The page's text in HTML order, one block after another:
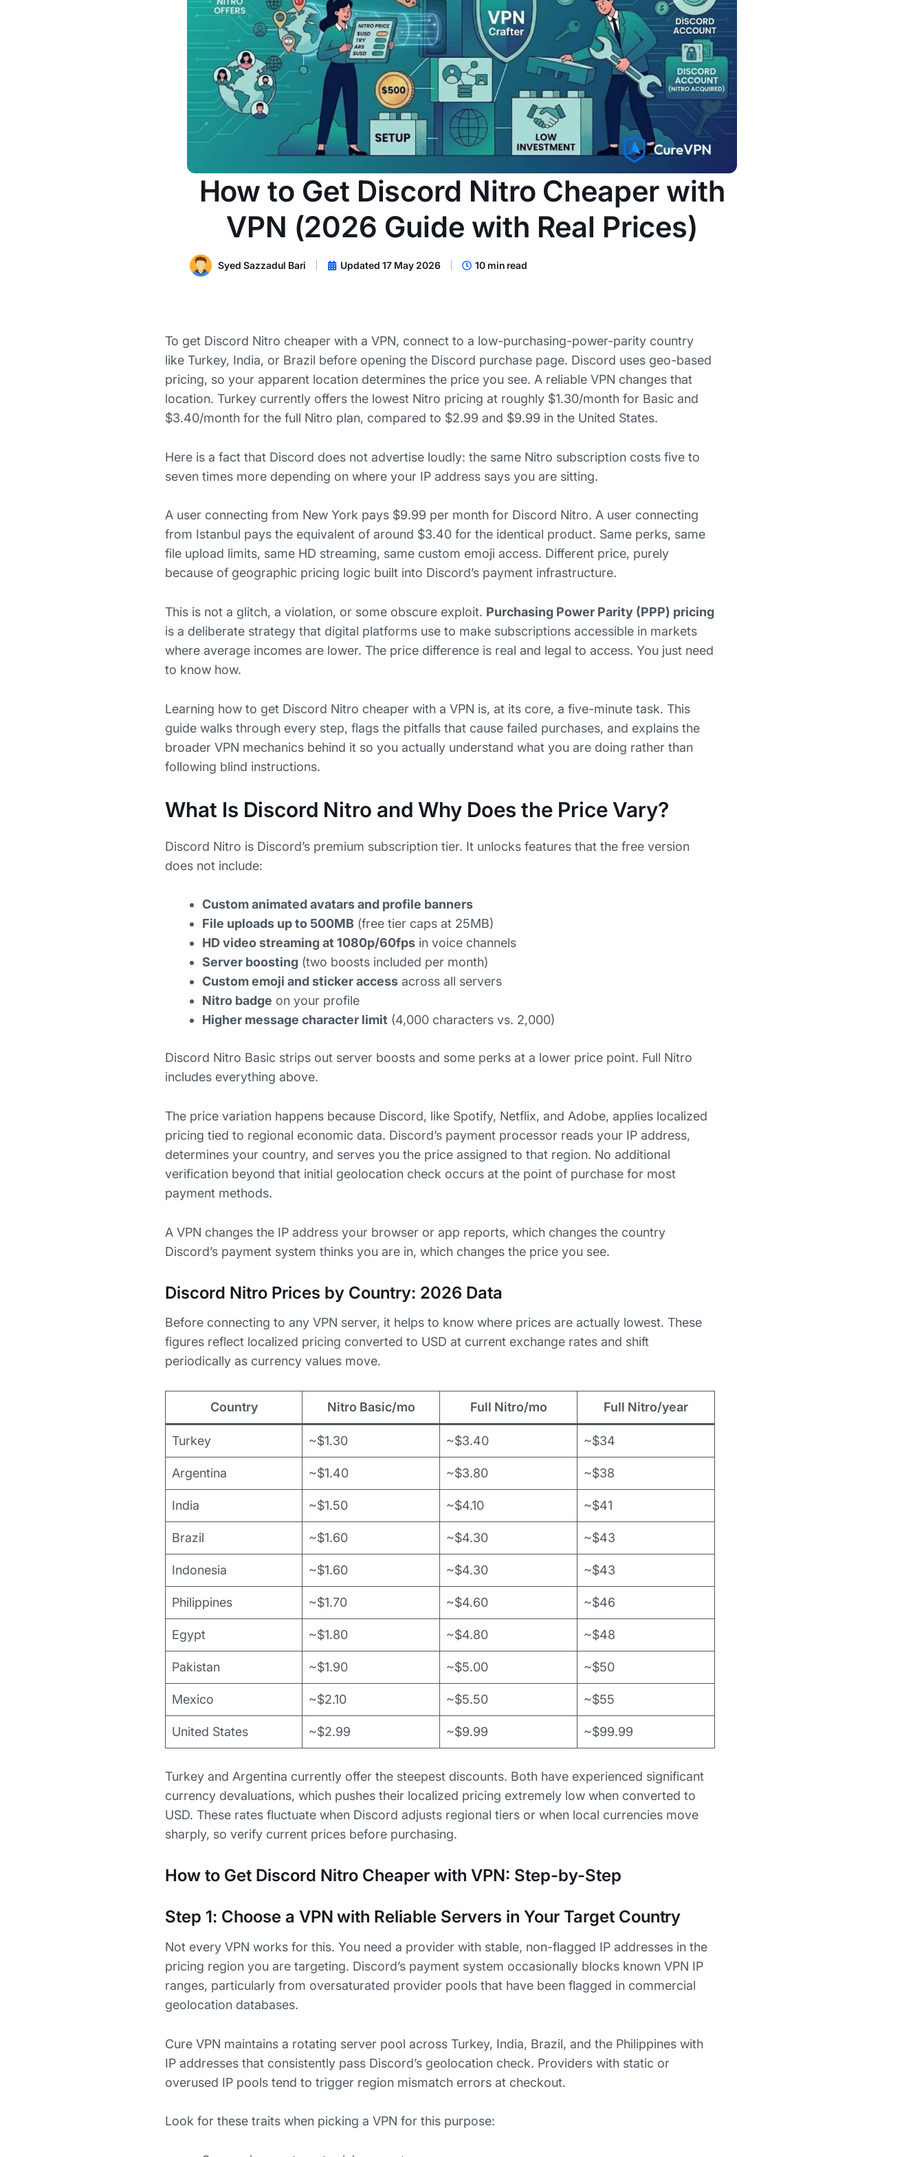
How to Get Discord Nitro Cheaper with
VPN (2026 Guide with Real Prices)
Syed Sazzadul Bari Updated 17 May 2026 10 min read
To get Discord Nitro cheaper with a VPN, connect to a low-purchasing-power-parity country
like Turkey, India, or Brazil before opening the Discord purchase page. Discord uses geo-based
pricing, so your apparent location determines the price you see. A reliable VPN changes that
location. Turkey currently offers the lowest Nitro pricing at roughly $1.30/month for Basic and
$3.40/month for the full Nitro plan, compared to $2.99 and $9.99 in the United States.
Here is a fact that Discord does not advertise loudly: the same Nitro subscription costs five to
seven times more depending on where your IP address says you are sitting.
A user connecting from New York pays $9.99 per month for Discord Nitro. A user connecting
from Istanbul pays the equivalent of around $3.40 for the identical product. Same perks, same
file upload limits, same HD streaming, same custom emoji access. Different price, purely
because of geographic pricing logic built into Discord’s payment infrastructure.
This is not a glitch, a violation, or some obscure exploit. Purchasing Power Parity (PPP) pricing
is a deliberate strategy that digital platforms use to make subscriptions accessible in markets
where average incomes are lower. The price difference is real and legal to access. You just need
to know how.
Learning how to get Discord Nitro cheaper with a VPN is, at its core, a five-minute task. This
guide walks through every step, flags the pitfalls that cause failed purchases, and explains the
broader VPN mechanics behind it so you actually understand what you are doing rather than
following blind instructions.
What Is Discord Nitro and Why Does the Price Vary?
Discord Nitro is Discord’s premium subscription tier. It unlocks features that the free version
does not include:
Custom animated avatars and profile banners
File uploads up to 500MB (free tier caps at 25MB)
HD video streaming at 1080p/60fps in voice channels
Server boosting (two boosts included per month)
Custom emoji and sticker access across all servers
Nitro badge on your profile
Higher message character limit (4,000 characters vs. 2,000)
Discord Nitro Basic strips out server boosts and some perks at a lower price point. Full Nitro
includes everything above.
The price variation happens because Discord, like Spotify, Netflix, and Adobe, applies localized
pricing tied to regional economic data. Discord’s payment processor reads your IP address,
determines your country, and serves you the price assigned to that region. No additional
verification beyond that initial geolocation check occurs at the point of purchase for most
payment methods.
A VPN changes the IP address your browser or app reports, which changes the country
Discord’s payment system thinks you are in, which changes the price you see.
Discord Nitro Prices by Country: 2026 Data
Before connecting to any VPN server, it helps to know where prices are actually lowest. These
figures reflect localized pricing converted to USD at current exchange rates and shift
periodically as currency values move.
Country Nitro Basic/mo Full Nitro/mo Full Nitro/year
Turkey ~$1.30 ~$3.40 ~$34
Argentina ~$1.40 ~$3.80 ~$38
India ~$1.50 ~$4.10 ~$41
Brazil ~$1.60 ~$4.30 ~$43
Indonesia ~$1.60 ~$4.30 ~$43
Philippines ~$1.70 ~$4.60 ~$46
Egypt ~$1.80 ~$4.80 ~$48
Pakistan ~$1.90 ~$5.00 ~$50
Mexico ~$2.10 ~$5.50 ~$55
United States ~$2.99 ~$9.99 ~$99.99
Turkey and Argentina currently offer the steepest discounts. Both have experienced significant
currency devaluations, which pushes their localized pricing extremely low when converted to
USD. These rates fluctuate when Discord adjusts regional tiers or when local currencies move
sharply, so verify current prices before purchasing.
How to Get Discord Nitro Cheaper with VPN: Step-by-Step
Step 1: Choose a VPN with Reliable Servers in Your Target Country
Not every VPN works for this. You need a provider with stable, non-flagged IP addresses in the
pricing region you are targeting. Discord’s payment system occasionally blocks known VPN IP
ranges, particularly from oversaturated provider pools that have been flagged in commercial
geolocation databases.
Cure VPN maintains a rotating server pool across Turkey, India, Brazil, and the Philippines with
IP addresses that consistently pass Discord’s geolocation check. Providers with static or
overused IP pools tend to trigger region mismatch errors at checkout.
Look for these traits when picking a VPN for this purpose: